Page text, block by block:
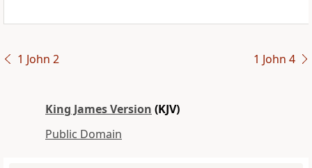
1 John 2 1 John 4
King James Version (KJV)
Public Domain